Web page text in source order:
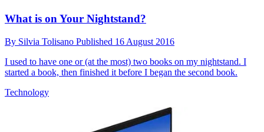
What is on Your Nightstand?
By Silvia Tolisano Published 16 August 2016
I used to have one or (at the most) two books on my nightstand. I
started a book, then finished it before I began the second book.
Technology